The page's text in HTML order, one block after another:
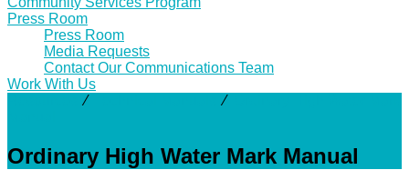
Press Room
Press Room
Media Requests
Contact Our Communications Team
Work With Us
⁄ ⁄
Ordinary High Water Mark Manual